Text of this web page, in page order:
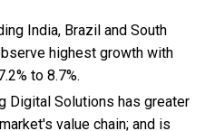
India, Brazil and South
highest growth with
to 8.7%.
Digital Solutions has greater
value chain; and is